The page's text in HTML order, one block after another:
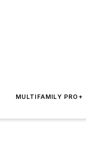
MULTIFAMILY PRO+